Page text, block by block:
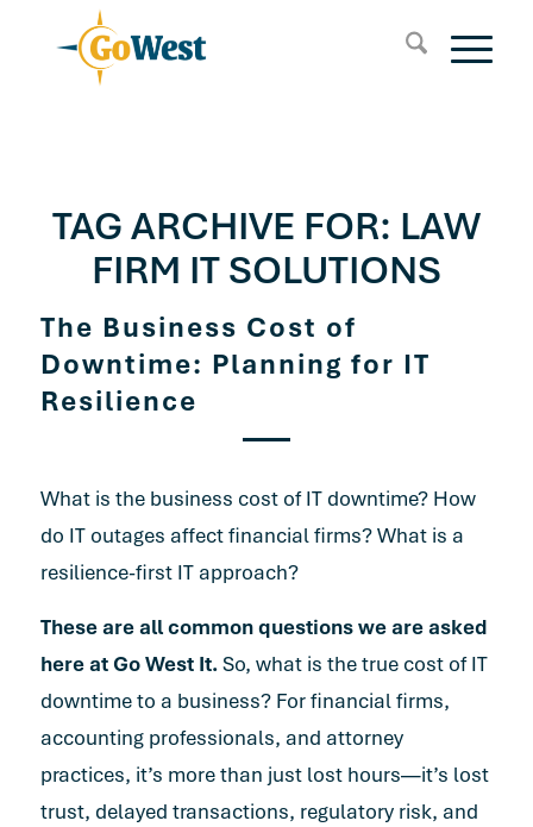
TAG ARCHIVE FOR: LAW
FIRM IT SOLUTIONS
The Business Cost of
Downtime: Planning for IT
Resilience
What is the business cost of IT downtime? How
do IT outages affect financial firms? What is a
resilience-first IT approach?
These are all common questions we are asked
here at Go West It.So, what is the true cost of IT
downtime to a business? For financial firms,
accounting professionals, and attorney
practices, it’s more than just lost hours—it’s lost
trust, delayed transactions, regulatory risk, and